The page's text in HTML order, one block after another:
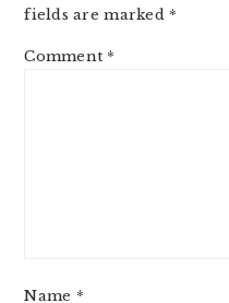
fields are marked *
Comment *
Name *